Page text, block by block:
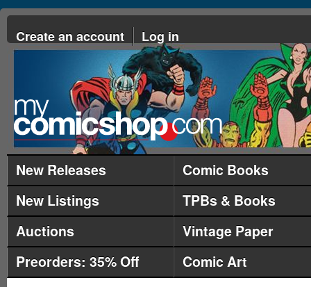
Create an account Log in
New Releases
Comic Books
New Listings
TPBs & Books
Auctions
Vintage Paper
Preorders: 35% Off
Comic Art